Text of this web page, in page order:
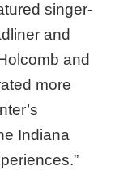
singer-
and
and
more
Indiana